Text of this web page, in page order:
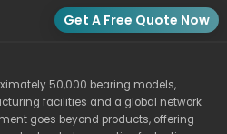
Get A Free Quote Now
50,000 bearing models,
facilities and a global network
goes beyond products, offering